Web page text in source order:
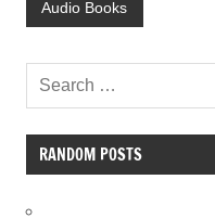
Audio Books
RANDOM POSTS